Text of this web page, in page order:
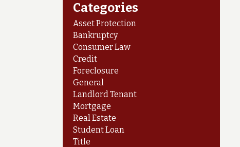
Categories
Asset Protection
Bankruptcy
Consumer Law
Credit
Foreclosure
General
Landlord Tenant
Mortgage
Real Estate
Student Loan
Title